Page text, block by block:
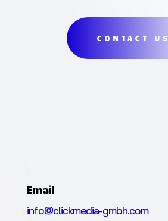
CONTACT US
Email
info@clickmedia-gmbh.com